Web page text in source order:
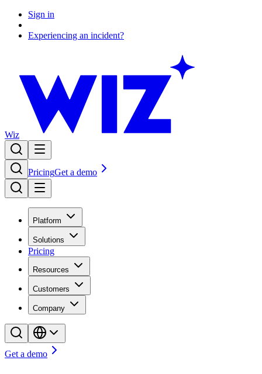
Sign in
Experiencing an incident?
Wiz
PricingGet a demo
Platform
Solutions
Pricing
Resources
Customers
Company
Get a demo